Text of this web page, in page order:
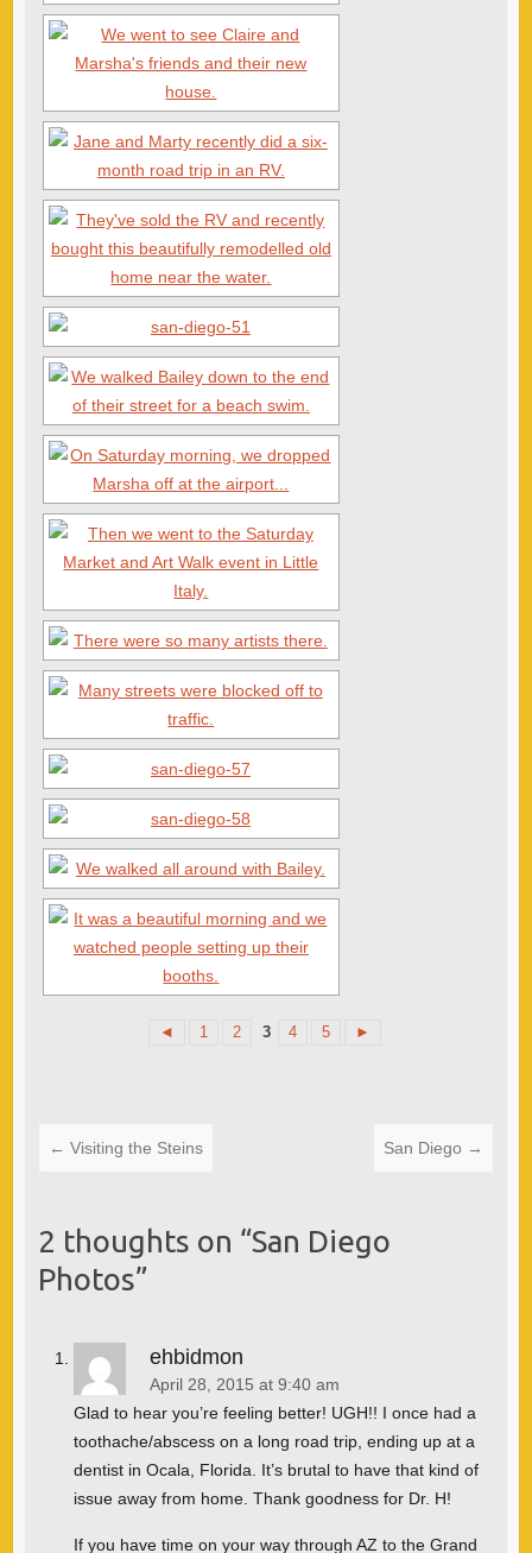
◄ 1 2 3 4 5 ►
← Visiting the Steins San Diego →
2 thoughts on “San Diego
Photos”
ehbidmon
April 28, 2015 at 9:40 am
Glad to hear you’re feeling better! UGH!! I once had a
toothache/abscess on a long road trip, ending up at a
dentist in Ocala, Florida. It’s brutal to have that kind of
issue away from home. Thank goodness for Dr. H!
If you have time on your way through AZ to the Grand